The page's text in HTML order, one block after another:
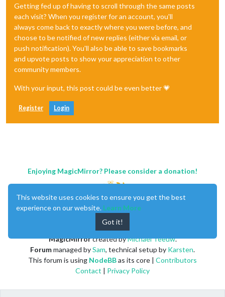
Getting fed up of having to scroll through the same posts
each visit? When you register for an account, you'll
always come back to exactly where you were before, and
choose to be notified of new replies (either via email, or
push notification). You'll also be able to save bookmarks
and upvote posts to show your appreciation to other
community members.
With your input, this post could be even better 💗
Register Login
Enjoying MagicMirror? Please consider a donation!
MagicMirrorcreated byMichael Teeuw.
Forummanaged bySam, technical setup by Karsten.
This forum is using NodeBBas its core | Contributors
Contact | Privacy Policy
This website uses cookies to ensure you get the best
experience on our website. Learn More
Got it!